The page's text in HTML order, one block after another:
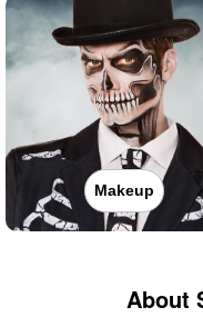
Makeup
About